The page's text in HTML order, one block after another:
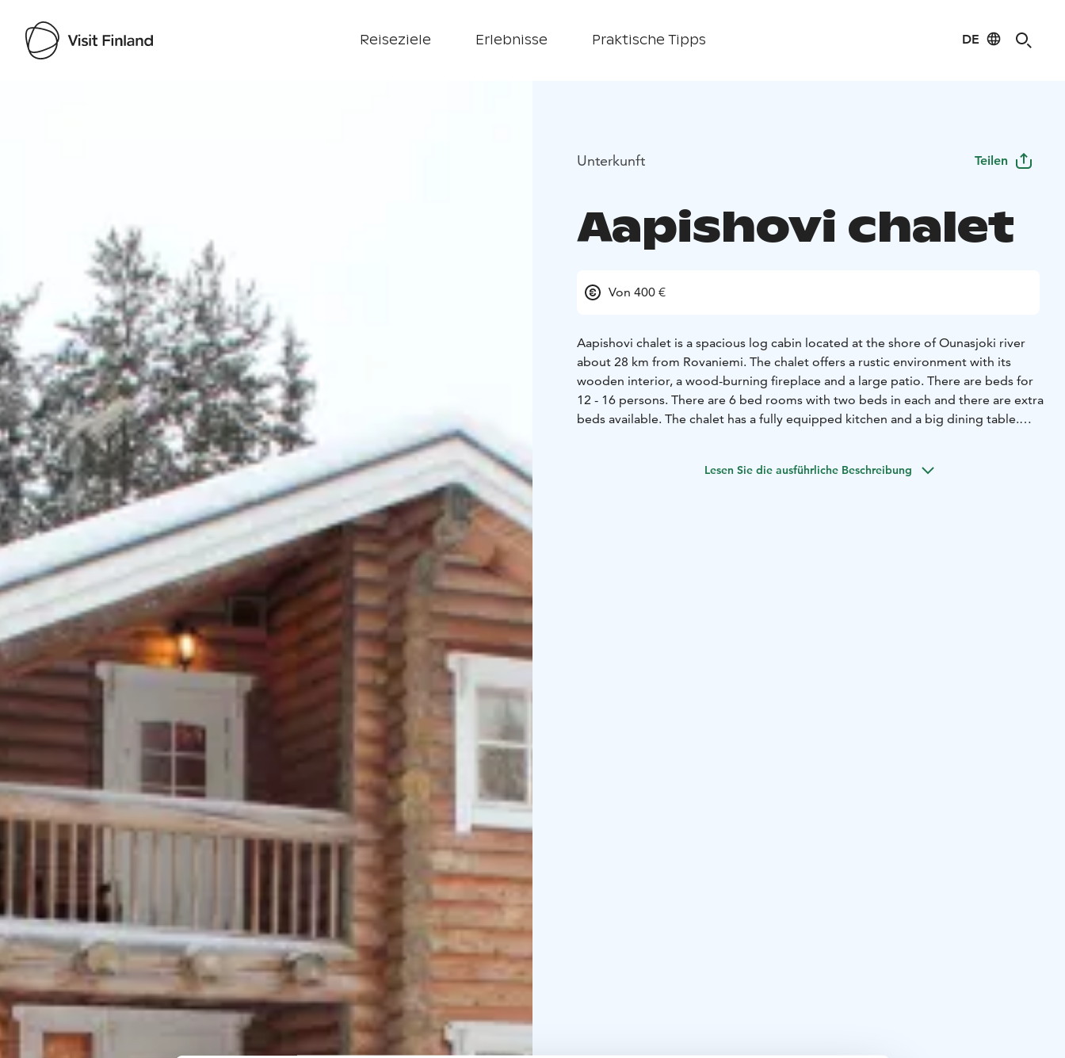
Reiseziele Erlebnisse Praktische Tipps DE
Unterkunft Teilen
Aapishovi chalet
Von 400 €
Aapishovi chalet is a spacious log cabin located at the shore of Ounasjoki river
about 28 km from Rovaniemi. The chalet offers a rustic environment with its
wooden interior, a wood-burning fireplace and a large patio. There are beds for
12 - 16 persons. There are 6 bed rooms with two beds in each and there are extra
beds available. The chalet has a fully equipped kitchen and a big dining table.
the surroundings, this chalet is 34 km from the Santa Claus Village - Main Post
Lesen Sie die ausführliche Beschreibung